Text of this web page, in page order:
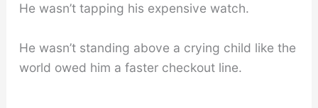
He wasn’t tapping his expensive watch.
He wasn’t standing above a crying child like the
world owed him a faster checkout line.